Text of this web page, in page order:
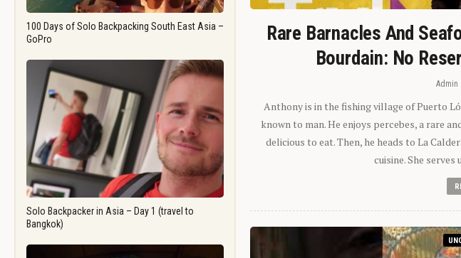
100 Days of Solo Backpacking South East Asia –
GoPro
Solo Backpacker in Asia – Day 1 (travel to
Bangkok)
Rare Barnacles And
Bourdain: No
Admin
Anthony is in the fishing village of Puerto
known to man. He enjoys percebes, a rare
delicious to eat. Then, he heads to La
cuisine. She